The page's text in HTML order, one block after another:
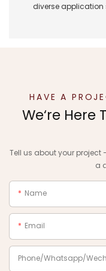
diverse application
HAVE A
We‘re
Tell us about your project
a
Name
Email
Phone/Whatsapp/